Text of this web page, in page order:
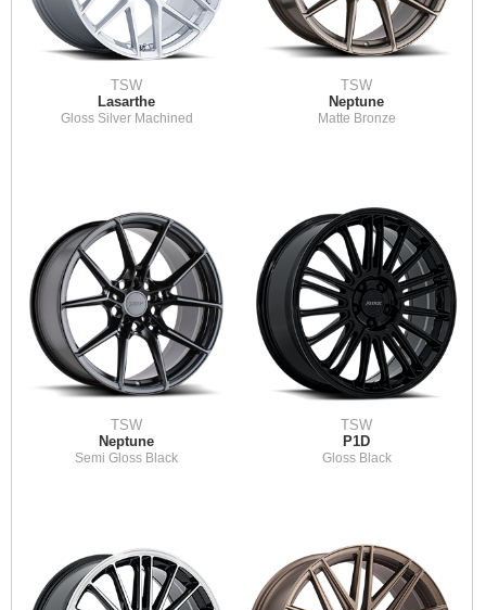
TSW
Lasarthe
Gloss Silver Machined
TSW
Neptune
Matte Bronze
TSW
Neptune
Semi Gloss Black
TSW
P1D
Gloss Black